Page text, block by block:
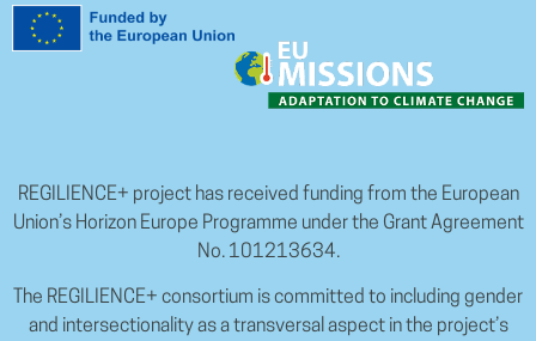
REGILIENCE+ project has received funding from the European
Union’s Horizon Europe Programme under the Grant Agreement
No. 101213634.
The REGILIENCE+ consortium is committed to including gender
and intersectionality as a transversal aspect in the project’s